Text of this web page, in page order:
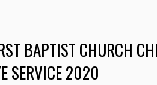
BAPTIST CHURCH
SERVICE 2020